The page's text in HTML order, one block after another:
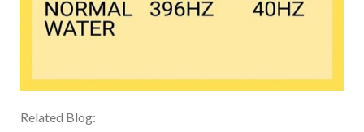
Related Blog: